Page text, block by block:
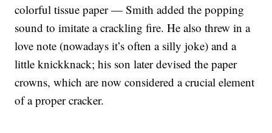
colorful tissue paper — Smith added the popping
sound to imitate a crackling fire. He also threw in a
love note (nowadays it’s often a silly joke) and a
little knickknack; his son later devised the paper
crowns, which are now considered a crucial element
of a proper cracker.